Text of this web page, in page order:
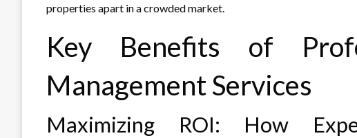
properties apart in a crowded market.
Key Benefits of
Management Services
Maximizing ROI: How